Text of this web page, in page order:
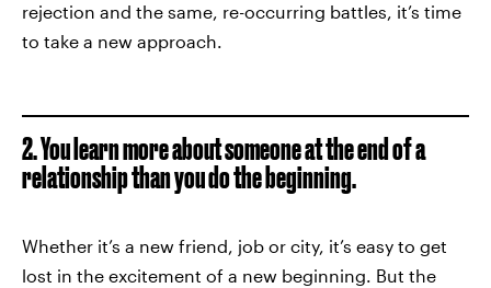
rejection and the same, re-occurring battles, it’s time
to take a new approach.
2. You learn more about someone at the end of a
relationship than you do the beginning.
Whether it’s a new friend, job or city, it’s easy to get
lost in the excitement of a new beginning. But the